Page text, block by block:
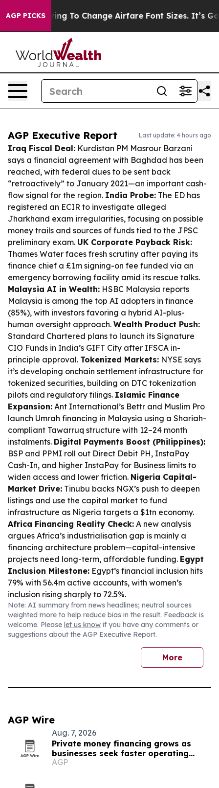
AGP PICKSTo Change Airfare Font Sizes. It’s Gonna
AGP Executive Report Last update: 4 hours ago
Iraq Fiscal Deal: Kurdistan PM Masrour Barzani
says a financial agreement with Baghdad has been
reached, with federal dues to be sent back
“retroactively” to January 2021—an important cash-
flow signal for the region. India Probe: The ED has
registered an ECIR to investigate alleged
Jharkhand exam irregularities, focusing on possible
money trails and sources of funds tied to the JPSC
preliminary exam. UK Corporate Payback Risk:
Thames Water faces fresh scrutiny after paying its
finance chief a £1m signing-on fee funded via an
emergency borrowing facility amid its rescue talks.
Malaysia AI in Wealth: HSBC Malaysia reports
Malaysia is among the top AI adopters in finance
(85%), with investors favoring a hybrid AI-plus-
human oversight approach. Wealth Product Push:
Standard Chartered plans to launch its Signature
CIO Funds in India’s GIFT City after IFSCA in-
principle approval. Tokenized Markets: NYSE says
it’s developing onchain settlement infrastructure for
tokenized securities, building on DTC tokenization
pilots and regulatory filings. Islamic Finance
Expansion: Ant International’s Bettr and Muslim Pro
launch Umrah financing in Malaysia using a Shariah-
compliant Tawarruq structure with 12–24 month
instalments. Digital Payments Boost (Philippines):
BSP and PPMI roll out Direct Debit PH, InstaPay
Cash-In, and higher InstaPay for Business limits to
widen access and lower friction. Nigeria Capital-
Market Drive: Tinubu backs NGX’s push to deepen
listings and use the capital market to fund
infrastructure as Nigeria targets a $1tn economy.
Africa Financing Reality Check: A new analysis
argues Africa’s industrialisation gap is mainly a
financing architecture problem—capital-intensive
projects need long-term, affordable funding. Egypt
Inclusion Milestone: Egypt’s financial inclusion hits
79% with 56.4m active accounts, with women’s
inclusion rising sharply to 72.5%.
Note: AI summary from news headlines; neutral sources
weighted more to help reduce bias in the result. Feedback is
welcome. Please let us know if you have any comments or
suggestions about the AGP Executive Report.
More
AGP Wire
Aug. 7, 2026
Private money financing grows as
businesses seek faster operating
capital
AGP